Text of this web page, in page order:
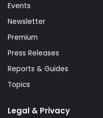
Events
Newsletter
Premium
Press Releases
Reports & Guides
Topics
Legal & Privacy